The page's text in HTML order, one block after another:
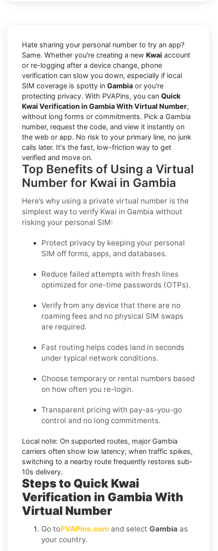
Hate sharing your personal number to try an app?
Same. Whether you're creating a new Kwai account
or re-logging after a device change, phone
verification can slow you down, especially if local
SIM coverage is spotty in Gambia or you're
protecting privacy. With PVAPins, you can Quick
Kwai Verification in Gambia With Virtual Number,
without long forms or commitments. Pick a Gambia
number, request the code, and view it instantly on
the web or app. No risk to your primary line, no junk
calls later. It's the fast, low-friction way to get
verified and move on.
Top Benefits of Using a Virtual
Number for Kwai in Gambia
Here’s why using a private virtual number is the
simplest way to verify Kwai in Gambia without
risking your personal SIM:
Protect privacy by keeping your personal
SIM off forms, apps, and databases.
Reduce failed attempts with fresh lines
optimized for one-time passwords (OTPs).
Verify from any device that there are no
roaming fees and no physical SIM swaps
are required.
Fast routing helps codes land in seconds
under typical network conditions.
Choose temporary or rental numbers based
on how often you re-login.
Transparent pricing with pay-as-you-go
control and no long commitments.
Local note: On supported routes, major Gambia
carriers often show low latency; when traffic spikes,
switching to a nearby route frequently restores sub-
10s delivery.
Steps to Quick Kwai
Verification in Gambia With
Virtual Number
Go toPVAPins.com and select Gambia as
your country.